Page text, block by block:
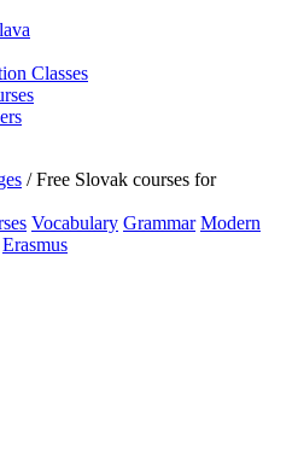
Classes
/Free Slovak courses for
Vocabulary Grammar Modern
Erasmus